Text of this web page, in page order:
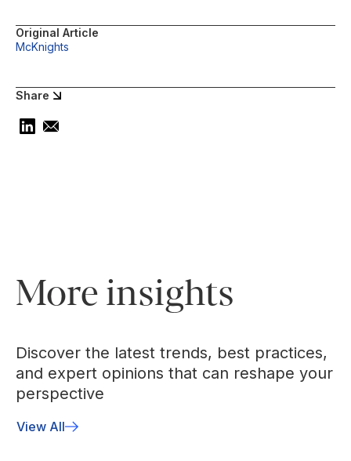
Original Article
McKnights
Share
More insights
Discover the latest trends, best practices,
and expert opinions that can reshape your
perspective
View All